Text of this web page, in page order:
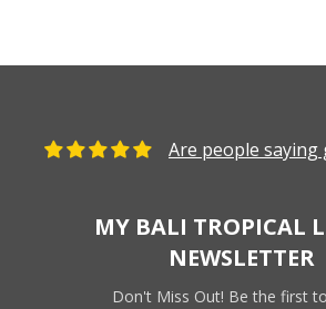
Are people saying
MY BALI TROPICAL
NEWSLETTER
Don't Miss Out! Be the first